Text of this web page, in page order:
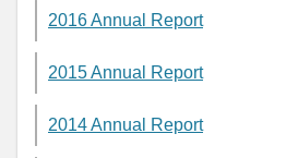
2016 Annual Report
2015 Annual Report
2014 Annual Report